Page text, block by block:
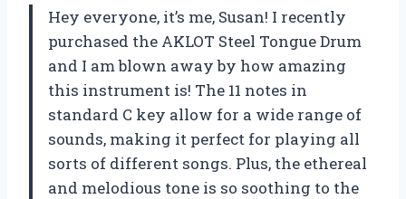
Hey everyone, it’s me, Susan! I recently
purchased the AKLOT Steel Tongue Drum
and I am blown away by how amazing
this instrument is! The 11 notes in
standard C key allow for a wide range of
sounds, making it perfect for playing all
sorts of different songs. Plus, the ethereal
and melodious tone is so soothing to the